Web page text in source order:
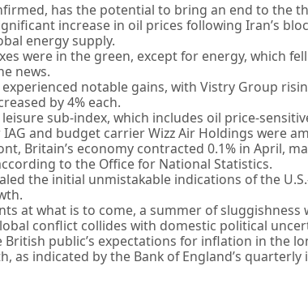
has the potential to bring an end to the
increase in oil prices following Iran’s
energy supply.
were in the green, except for energy, which
news.
notable gains, with Vistry Group
by 4% each.
sub-index, which includes oil price-
and budget carrier Wizz Air Holdings were
Britain’s economy contracted 0.1% in April,
to the Office for National Statistics.
the initial unmistakable indications of the
at what is to come, a summer of
conflict collides with domestic political
British public’s expectations for inflation in the
as indicated by the Bank of England’s